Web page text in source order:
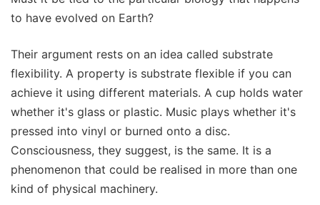
to have evolved on Earth?
Their argument rests on an idea called substrate
flexibility. A property is substrate flexible if you can
achieve it using different materials. A cup holds water
whether it's glass or plastic. Music plays whether it's
pressed into vinyl or burned onto a disc.
Consciousness, they suggest, is the same. It is a
phenomenon that could be realised in more than one
kind of physical machinery.